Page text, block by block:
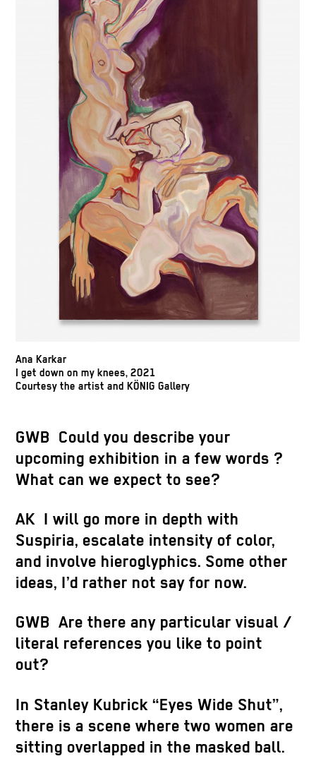
Ana Karkar
I get down on my knees, 2021
Courtesy the artist and KÖNIG Gallery
GWB Could you describe your
upcoming exhibition in a few words ?
What can we expect to see?
AK I will go more in depth with
Suspiria, escalate intensity of color,
and involve hieroglyphics. Some other
ideas, I’d rather not say for now.
GWB Are there any particular visual /
literal references you like to point
out?
In Stanley Kubrick “Eyes Wide Shut”,
there is a scene where two women are
sitting overlapped in the masked ball.